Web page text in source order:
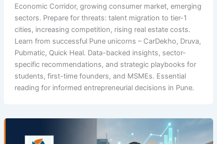
Economic Corridor, growing consumer market, emerging
sectors. Prepare for threats: talent migration to tier-1
cities, increasing competition, rising real estate costs.
Learn from successful Pune unicorns – CarDekho, Druva,
Pubmatic, Quick Heal. Data-backed insights, sector-
specific recommendations, and strategic playbooks for
students, first-time founders, and MSMEs. Essential
reading for informed entrepreneurial decisions in Pune.